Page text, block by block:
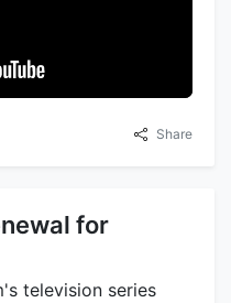
Share
for
television series